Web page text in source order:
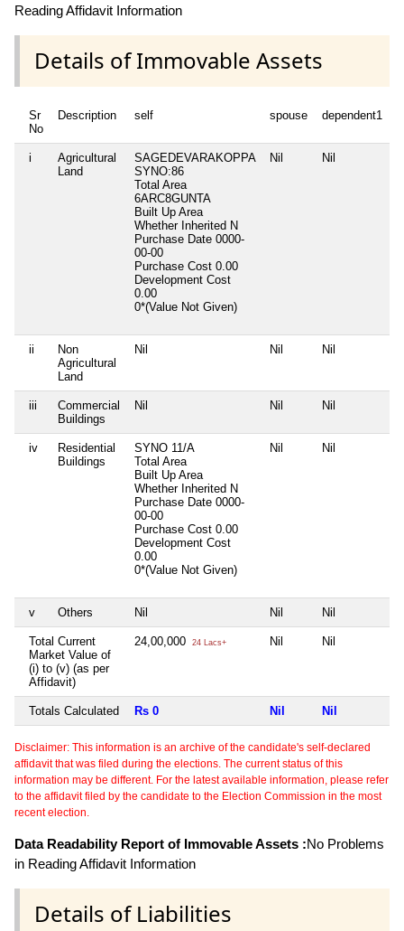
Reading Affidavit Information
Details of Immovable Assets
Sr
No
Description self spouse dependent1
i
Agricultural
Land
SAGEDEVARAKOPPA
SYNO:86
Total Area
6ARC8GUNTA
Built Up Area
Whether Inherited N
Purchase Date 0000-
00-00
Purchase Cost 0.00
Development Cost
0.00
0*(Value Not Given)
Nil Nil
ii
Non
Agricultural
Land
Nil Nil Nil
iii
Commercial
Buildings
Nil Nil Nil
iv
Residential
Buildings
SYNO 11/A
Total Area
Built Up Area
Whether Inherited N
Purchase Date 0000-
00-00
Purchase Cost 0.00
Development Cost
0.00
0*(Value Not Given)
Nil Nil
v Others Nil Nil Nil
Total Current
Market Value of
(i) to (v) (as per
Affidavit)
24,00,000 24 Lacs+ Nil Nil
Totals Calculated Rs 0 Nil Nil
Disclaimer: This information is an archive of the candidate's self-declared
affidavit that was filed during the elections. The current status of this
information may be different. For the latest available information, please refer
to the affidavit filed by the candidate to the Election Commission in the most
recent election.
Data Readability Report of Immovable Assets :No Problems
in Reading Affidavit Information
Details of Liabilities